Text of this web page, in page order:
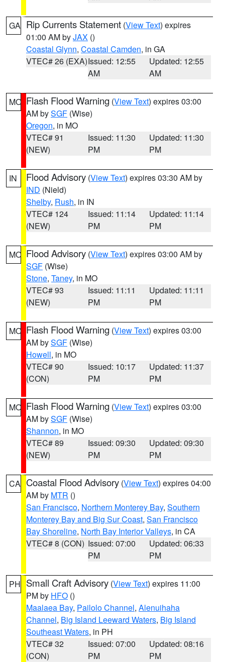
GA Rip Currents Statement (View Text) expires
01:00 AM byJAX ()
Coastal Glynn, Coastal Camden, in GA
VTEC# 26 (EXA)Issued: 12:55
AM
Updated: 12:55
AM
MO Flash Flood Warning (View Text) expires 03:00
AM bySGF (Wise)
Oregon, in MO
VTEC# 91
(NEW)
Issued: 11:30
PM
Updated: 11:30
PM
IN Flood Advisory (View Text) expires 03:30 AM by
IND (Nield)
Shelby, Rush, in IN
VTEC# 124
(NEW)
Issued: 11:14
PM
Updated: 11:14
PM
MO Flood Advisory (View Text) expires 03:00 AM by
SGF (Wise)
Stone, Taney, in MO
VTEC# 93
(NEW)
Issued: 11:11
PM
Updated: 11:11
PM
MO Flash Flood Warning (View Text) expires 03:00
AM bySGF (Wise)
Howell, in MO
VTEC# 90
(CON)
Issued: 10:17
PM
Updated: 11:37
PM
MO Flash Flood Warning (View Text) expires 03:00
AM bySGF (Wise)
Shannon, in MO
VTEC# 89
(NEW)
Issued: 09:30
PM
Updated: 09:30
PM
CA Coastal Flood Advisory (View Text) expires 04:00
AM by MTR ()
San Francisco, Northern Monterey Bay, Southern
Monterey Bay and Big Sur Coast, San Francisco
Bay Shoreline, North Bay Interior Valleys, in CA
VTEC# 8 (CON) Issued: 07:00
PM
Updated: 06:33
PM
PH Small Craft Advisory (View Text) expires 11:00
PM by HFO ()
Maalaea Bay, Pailolo Channel, Alenuihaha
Channel, Big Island Leeward Waters, Big Island
Southeast Waters, in PH
VTEC# 32
(CON)
Issued: 07:00
PM
Updated: 08:16
PM